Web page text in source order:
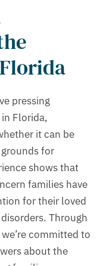
pressing
Florida,
it can be
for
shows that
families have
for their loved
Through
committed to
about the